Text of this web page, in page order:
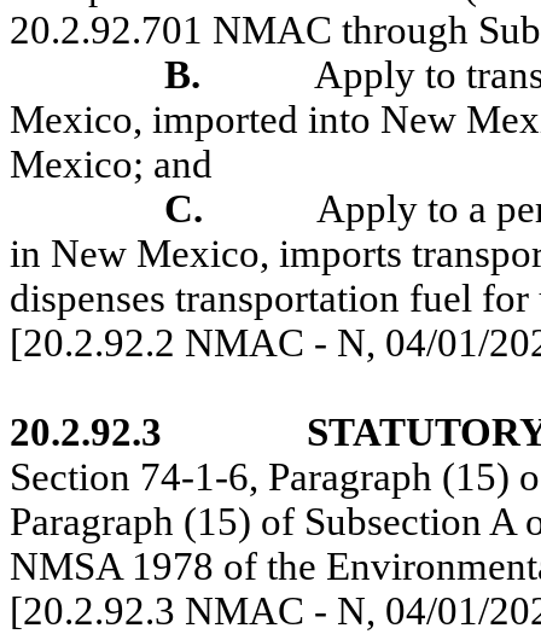
20.2.92.701 NMAC through
B.
Apply to
Mexico, imported into New
Mexico; and
C.
Apply to a
in New Mexico, imports
dispenses transportation fuel
[20.2.92.2 NMAC - N, 04/01/
20.2.92.3
Section 74-1-6, Paragraph (15)
Paragraph (15) of Subsection A
NMSA 1978 of the
[20.2.92.3 NMAC - N, 04/01/